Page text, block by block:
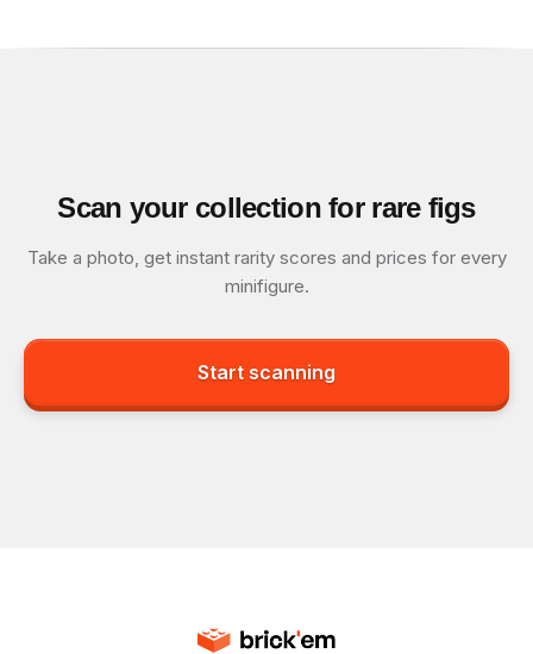
Scan your collection for rare figs
Take a photo, get instant rarity scores and prices for every
minifigure.
Start scanning